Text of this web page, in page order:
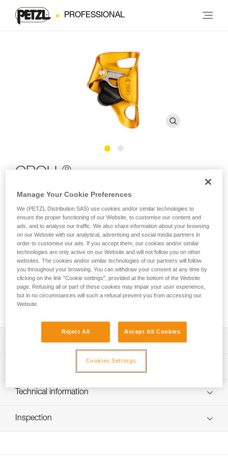
PROFESSIONAL
CROLL ®
Chest rope clamp
Designed for rope ascents, the CROLL ventral rope clamp is
simple to use, thanks to its pinch opening system, which is
totally integrated in the clamp to avoid any involuntary
snagging. The attachment holes ensure efficient positioning
during ascents. It is available in two versions to adapt to
different rope diameters.
Buy online
Description
Used with the ASCENSION handled rope clamp for rope
Simple to use, and effective:
body of the rope clamp to help prevent snagging
Material(s): aluminum, stainless steel, nylon
NFPA 2500 Technical Use, XF 494:FZL-SS-Q
Technical information
Download the PDF technical-notice-CROLL-3
Download the PDF UE-Declaration-B16BAA-CROLL-S
Inspection
Manage Your Cookie Preferences
We (PETZL Distribution SAS) use cookies and/or similar technologies to
ensure the proper functioning of our Website, to customise our content and
ads, and to analyse our traffic. We also share information about your browsing
on our Website with our analytical, advertising and social media partners in
order to customise our ads. If you accept them, our cookies and/or similar
technologies are only active on our Website and will not follow you on other
websites. The cookies and/or similar technologies of our partners will follow
you throughout your browsing. You can withdraw your consent at any time by
clicking on the link "Cookie settings", provided at the bottom of the Website
page. Refusing all or part of these cookies may impair your user experience,
but in no circumstances will such a refusal prevent you from accessing our
Website.
Reject All Accept All Cookies
Cookies Settings